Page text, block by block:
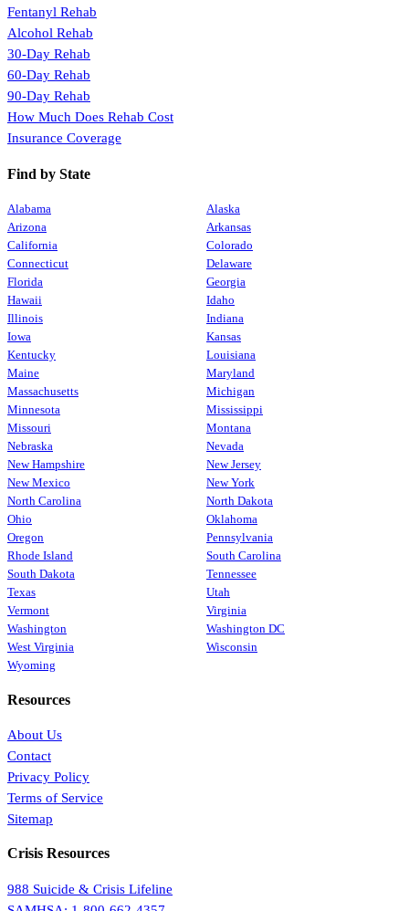
Fentanyl Rehab
Alcohol Rehab
30-Day Rehab
60-Day Rehab
90-Day Rehab
How Much Does Rehab Cost
Insurance Coverage
Find by State
Alabama
Alaska
Arizona
Arkansas
California
Colorado
Connecticut
Delaware
Florida
Georgia
Hawaii
Idaho
Illinois
Indiana
Iowa
Kansas
Kentucky
Louisiana
Maine
Maryland
Massachusetts
Michigan
Minnesota
Mississippi
Missouri
Montana
Nebraska
Nevada
New Hampshire
New Jersey
New Mexico
New York
North Carolina
North Dakota
Ohio
Oklahoma
Oregon
Pennsylvania
Rhode Island
South Carolina
South Dakota
Tennessee
Texas
Utah
Vermont
Virginia
Washington
Washington DC
West Virginia
Wisconsin
Wyoming
Resources
About Us
Contact
Privacy Policy
Terms of Service
Sitemap
Crisis Resources
988 Suicide & Crisis Lifeline